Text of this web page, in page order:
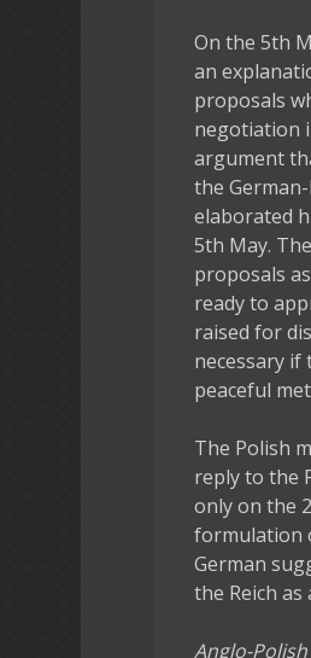
On the 5th
an
proposals
negotiation
argument
the
elaborated
5th May.
proposals
ready to
raised for
necessary if
peaceful
The Polish
reply to the
only on the
formulation
German
the Reich as
Anglo-